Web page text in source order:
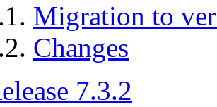
Migration to
Changes
7.3.2